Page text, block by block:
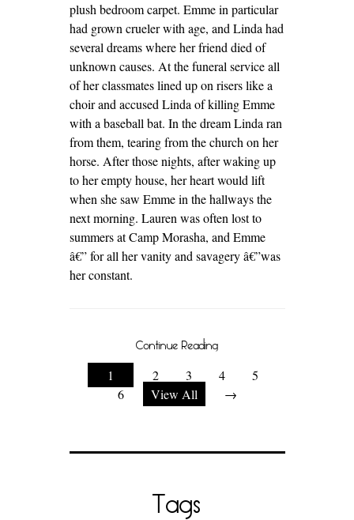
plush bedroom carpet. Emme in particular
had grown crueler with age, and Linda had
several dreams where her friend died of
unknown causes. At the funeral service all
of her classmates lined up on risers like a
choir and accused Linda of killing Emme
with a baseball bat. In the dream Linda ran
from them, tearing from the church on her
horse. After those nights, after waking up
to her empty house, her heart would lift
when she saw Emme in the hallways the
next morning. Lauren was often lost to
summers at Camp Morasha, and Emme
â€” for all her vanity and savagery â€”was
her constant.
Continue Reading
1 2 3 4
5
6
View All →
Tags